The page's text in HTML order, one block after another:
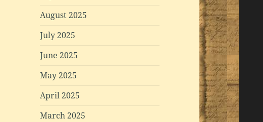
August 2025
July 2025
June 2025
May 2025
April 2025
March 2025